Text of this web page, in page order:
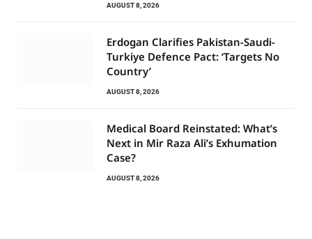
AUGUST 8, 2026
Erdogan Clarifies Pakistan-Saudi-
Turkiye Defence Pact: ‘Targets No
Country’
AUGUST 8, 2026
Medical Board Reinstated: What’s
Next in Mir Raza Ali’s Exhumation
Case?
AUGUST 8, 2026